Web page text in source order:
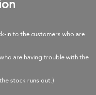
in to the customers who are
are having trouble with the
stock runs out.)